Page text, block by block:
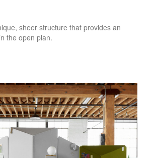
sheer structure that provides an
the open plan.